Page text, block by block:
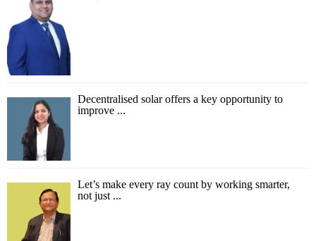
Decentralised solar offers a key opportunity to
improve ...
Let’s make every ray count by working smarter,
not just ...